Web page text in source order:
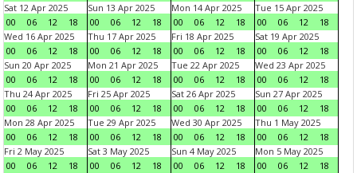
Sat 12 Apr 2025
00
06 12 18
Sun 13 Apr 2025
00
06 12 18
Mon 14 Apr 2025
00
06 12 18
Tue 15 Apr 2025
00
06 12
18
Wed 16 Apr 2025
00
06 12 18
Thu 17 Apr 2025
00
06 12 18
Fri 18 Apr 2025
00
06 12 18
Sat 19 Apr 2025
00
06 12
18
Sun 20 Apr 2025
00
06 12 18
Mon 21 Apr 2025
00
06 12 18
Tue 22 Apr 2025
00
06 12 18
Wed 23 Apr 2025
00
06 12
18
Thu 24 Apr 2025
00
06 12 18
Fri 25 Apr 2025
00
06 12 18
Sat 26 Apr 2025
00
06 12 18
Sun 27 Apr 2025
00
06 12
18
Mon 28 Apr 2025
00
06 12 18
Tue 29 Apr 2025
00
06 12 18
Wed 30 Apr 2025
00
06 12 18
Thu 1 May 2025
00
06 12
18
Fri 2 May 2025
00
06 12 18
Sat 3 May 2025
00
06 12 18
Sun 4 May 2025
00
06 12 18
Mon 5 May 2025
00
06 12
18